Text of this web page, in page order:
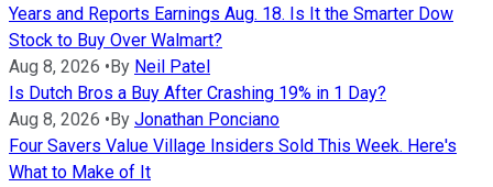
Years and Reports Earnings Aug. 18. Is It the Smarter Dow
Stock to Buy Over Walmart?
Aug 8, 2026 • By Neil Patel
Is Dutch Bros a Buy After Crashing 19% in 1 Day?
Aug 8, 2026 • By Jonathan Ponciano
Four Savers Value Village Insiders Sold This Week. Here's
What to Make of It